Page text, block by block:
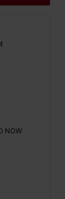
NOW